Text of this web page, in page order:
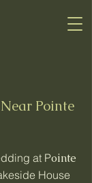
Pointe
at Pointe
House